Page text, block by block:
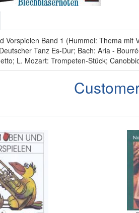
Vorspielen Band 1 (Hummel: Thema
Tanz Es-Dur; Bach: Aria -
L. Mozart: Trompeten-Stück;